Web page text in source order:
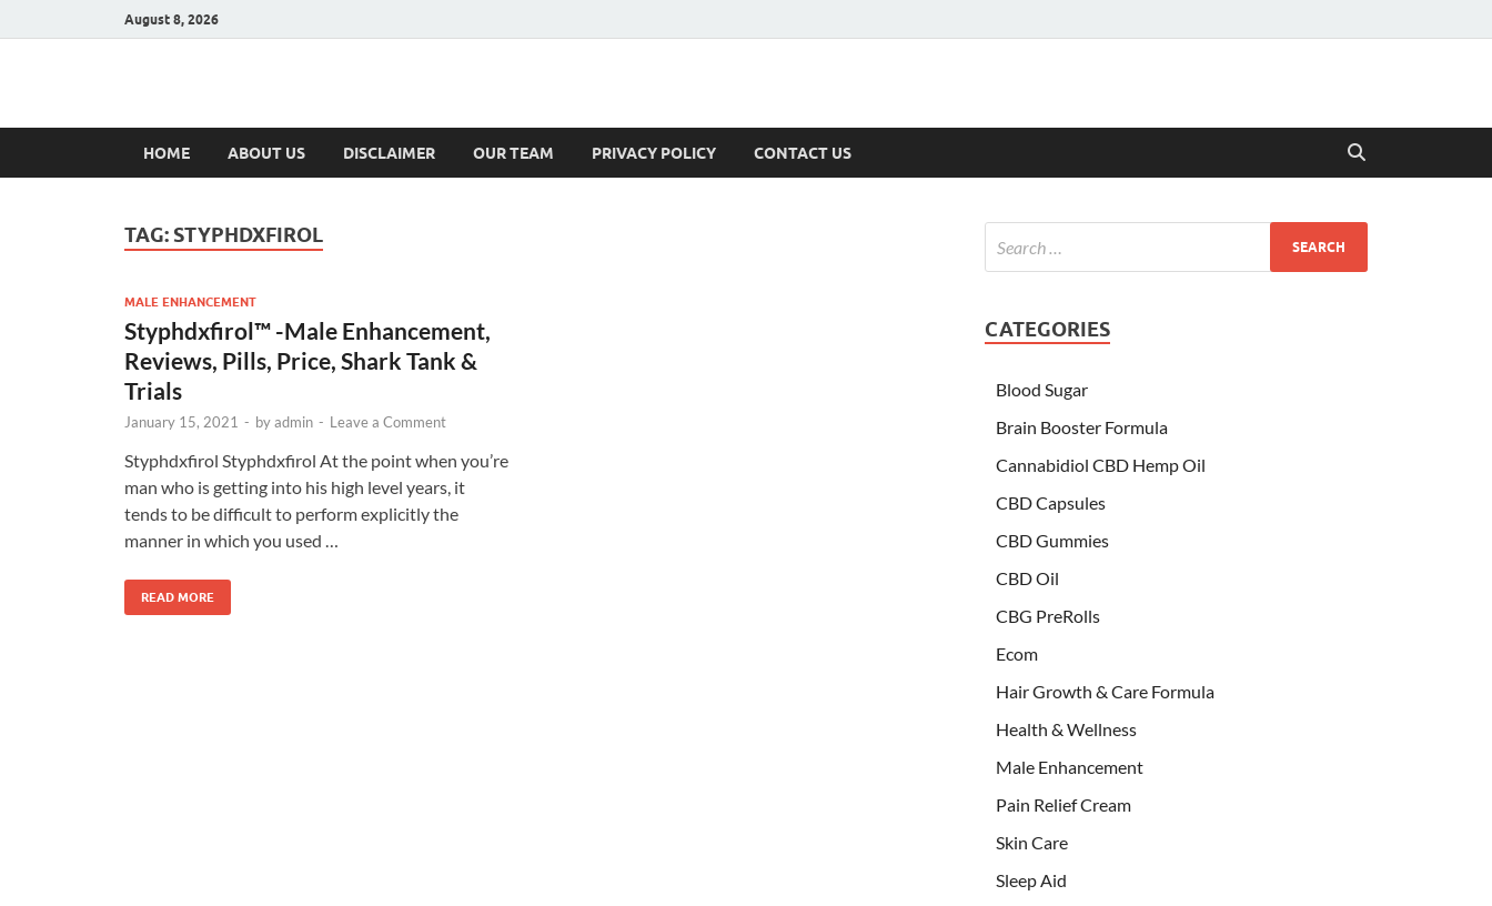
August 8, 2026
Hulk Supplements
HOME ABOUT US DISCLAIMER OUR TEAM PRIVACY POLICY CONTACT US
TAG: STYPHDXFIROL
MALE ENHANCEMENT
Styphdxfirol™ -Male Enhancement,
Reviews, Pills, Price, Shark Tank &
Trials
January 15, 2021 - byadmin - Leave a Comment
Styphdxfirol Styphdxfirol At the point when you’re
man who is getting into his high level years, it
tends to be difficult to perform explicitly the
manner in which you used …
READ MORE
CATEGORIES
Blood Sugar
Brain Booster Formula
Cannabidiol CBD Hemp Oil
CBD Capsules
CBD Gummies
CBD Oil
CBG PreRolls
Ecom
Hair Growth & Care Formula
Health & Wellness
Male Enhancement
Pain Relief Cream
Skin Care
Sleep Aid